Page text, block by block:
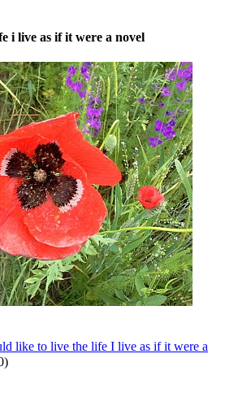
i live as if it were a novel
like to live the life I live as if it were a